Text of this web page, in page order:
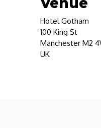
Hotel Gotham
100 King St
Manchester M2
UK